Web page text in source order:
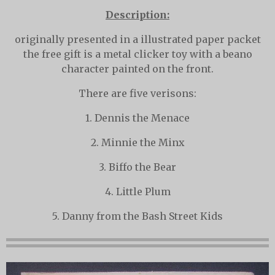
Description:
originally presented in a illustrated paper packet
the free gift is a metal clicker toy with a beano
character painted on the front.
There are five verisons:
1. Dennis the Menace
2. Minnie the Minx
3. Biffo the Bear
4. Little Plum
5. Danny from the Bash Street Kids